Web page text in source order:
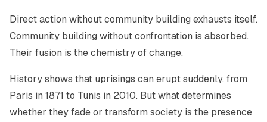
Direct action without community building exhausts itself.
Community building without confrontation is absorbed.
Their fusion is the chemistry of change.
History shows that uprisings can erupt suddenly, from
Paris in 1871 to Tunis in 2010. But what determines
whether they fade or transform society is the presence